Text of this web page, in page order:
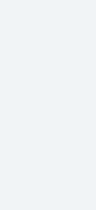
Baby
| Coconut |
Toxin Free
Gift Pack